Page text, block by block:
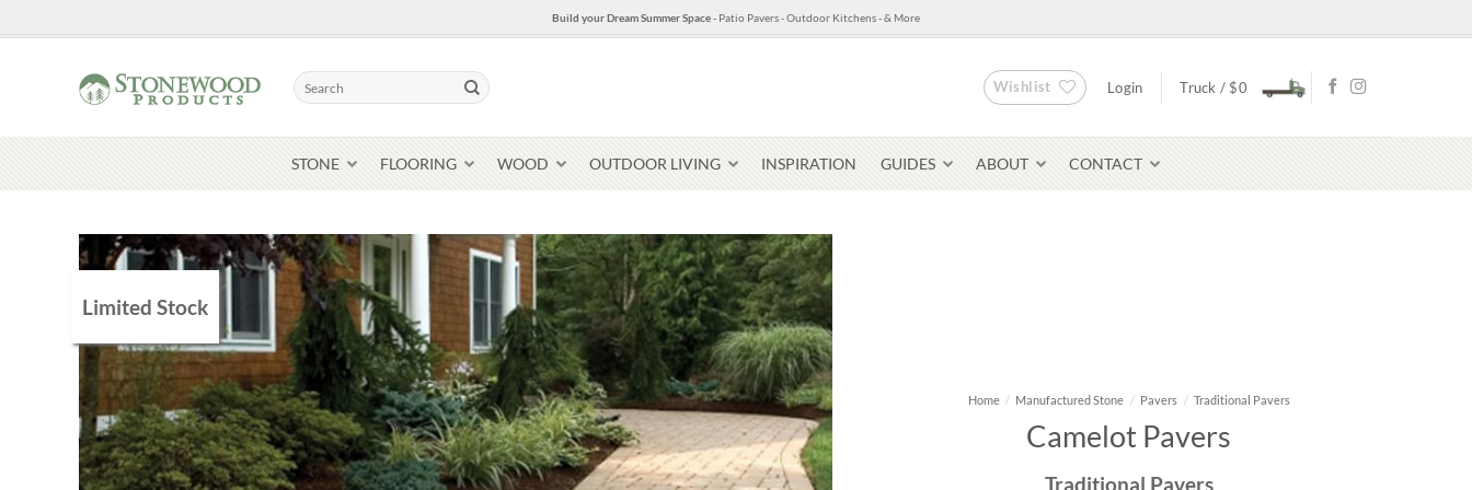
to
Build your Dream Summer Space- Patio Pavers - Outdoor Kitchens - & More
Search
for:
Wishlist Login Truck / $0
STONE
Pavers & Flagging
Select Stone Pavers Granite Pavers
Thin Stone Veneer
Steps + Treads
Wallstone
FLOORING WOOD OUTDOOR LIVING INSPIRATION GUIDES ABOUT CONTACT
Limited Stock
Home / Manufactured Stone / Pavers / Traditional Pavers
Camelot Pavers
Traditional Pavers